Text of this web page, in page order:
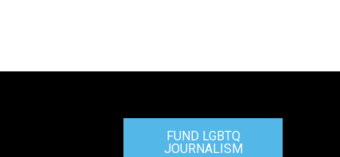
FUND LGBTQ
JOURNALISM